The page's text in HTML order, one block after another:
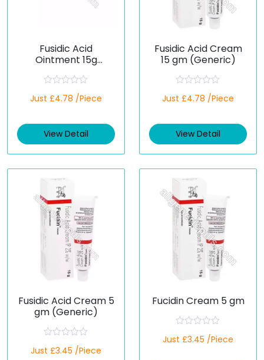
Fusidic Acid
Ointment 15g
a
d
0
t
Just £4.78 /Piece
View Detail
Fusidic Acid Cream
15 gm (Generic)
a
d
0
t
5
Just £4.78 /Piece
View Detail
Fusidic Acid Cream 5
gm (Generic)
a
Just £3.45 /Piece
Fucidin Cream 5 gm
a
Just £3.45 /Piece